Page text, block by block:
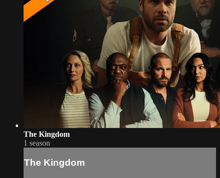
The Kingdom
1 season
The Kingdom